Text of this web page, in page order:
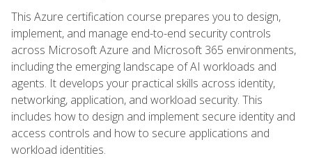
This Azure certification course prepares you to design,
implement, and manage end-to-end security controls
across Microsoft Azure and Microsoft 365 environments,
including the emerging landscape of AI workloads and
agents. It develops your practical skills across identity,
networking, application, and workload security. This
includes how to design and implement secure identity and
access controls and how to secure applications and
workload identities.